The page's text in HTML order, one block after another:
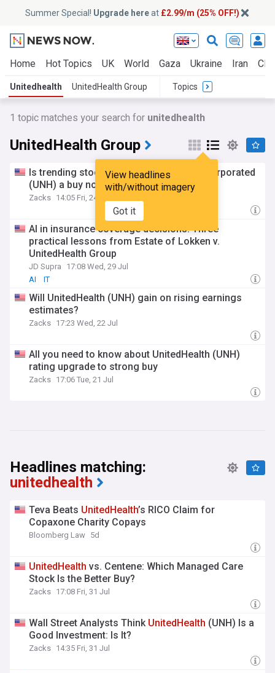
Summer Special! Upgrade hereat £2.99/m (25% OFF!)
Home Hot Topics UK World Gaza Ukraine Iran
Unitedhealth UnitedHealth Group Topics
1 topic matches your search for unitedhealth
UnitedHealth Group
View headlines
with/without imagery
Got it
Is trending stock UnitedHealth Group incorporated
(UNH) a buy now?
Zacks 14:05 Fri, 24 Jul
AI in insurance coverage decisions: Three
practical lessons from Estate of Lokken v.
UnitedHealth Group
JD Supra
17:08 Wed, 29 Jul
AI
IT
Will UnitedHealth (UNH) gain on rising earnings
estimates?
Zacks 17:23 Wed, 22 Jul
All you need to know about UnitedHealth (UNH)
rating upgrade to strong buy
Zacks 17:06 Tue, 21 Jul
Headlines matching:
unitedhealth
Teva Beats UnitedHealth’s RICO Claim for
Copaxone Charity Copays
Bloomberg Law 5d
UnitedHealth vs. Centene: Which Managed Care
Stock Is the Better Buy?
Zacks 17:08 Fri, 31 Jul
Wall Street Analysts Think UnitedHealth (UNH) Is a
Good Investment: Is It?
Zacks 14:35 Fri, 31 Jul